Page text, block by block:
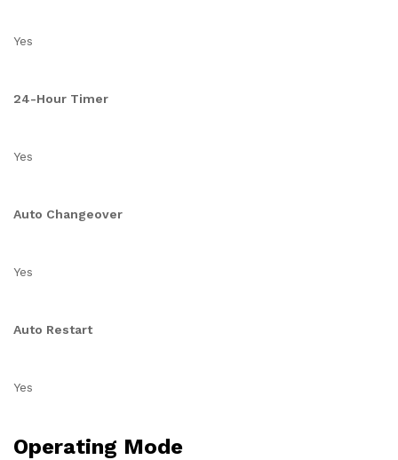
Yes
24-Hour Timer
Yes
Auto Changeover
Yes
Auto Restart
Yes
Operating Mode